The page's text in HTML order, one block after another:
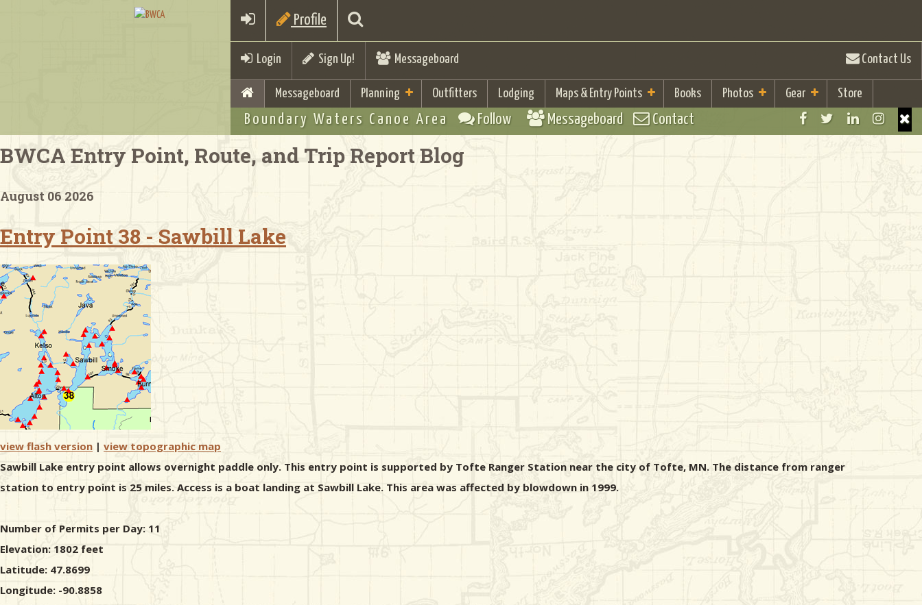
Profile
Login Sign Up! Messageboard Contact Us
Messageboard Planning Outfitters Lodging Maps & Entry Points Books Photos Gear Store
Boundary Waters Canoe Area Follow Messageboard Contact
BWCA Entry Point, Route, and Trip Report Blog
August 06 2026
Entry Point 38 - Sawbill Lake
view flash version | view topographic map
Sawbill Lake entry point allows overnight paddle only. This entry point is supported by Tofte Ranger Station near the city of Tofte, MN. The distance from ranger
station to entry point is 25 miles. Access is a boat landing at Sawbill Lake. This area was affected by blowdown in 1999.
Number of Permits per Day: 11
Elevation: 1802 feet
Latitude: 47.8699
Longitude: -90.8858